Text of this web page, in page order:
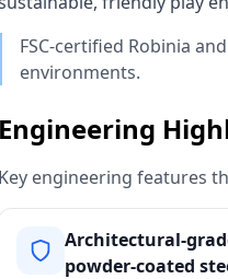
FSC-certified Robinia
environments.
Engineering
Key engineering features
Architectural-
powder-coated